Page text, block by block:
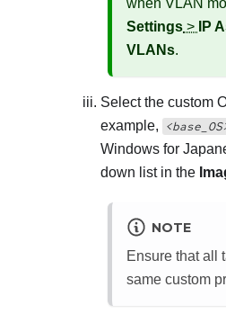
when VLAN
Settings > IP
VLANs.
Select the custom
example,
Windows for
down list in the
NOTE
Ensure that all
same custom